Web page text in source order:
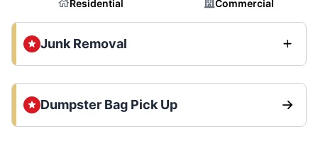
Residential Commercial
Junk Removal
Dumpster Bag Pick Up